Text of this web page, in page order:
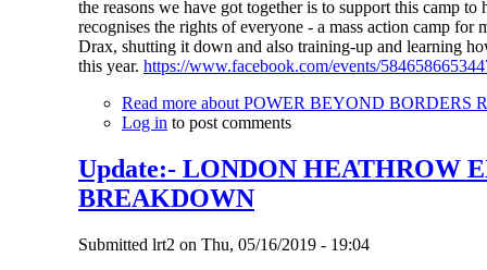
the reasons we have got together is to support this camp
recognises the rights of everyone - a mass action camp
Drax, shutting it down and also training-up and learning
this year. https://www.facebook.com/events/
Read moreabout POWER BEYOND BORDERS
Log in to post comments
Update:- LONDON HEATHROW
BREAKDOWN
Submitted lrt2 on Thu, 05/16/2019 - 19:04